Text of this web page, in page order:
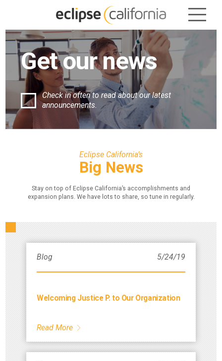
Get ournews
Check in often to read about ourlatest
announcements.
Eclipse California’s
Big News
Stay on top of Eclipse California’s accomplishments and
expansion plans. We have lots to share, so tune in regularly.
Blog 5/24/19
Welcoming Justice P. to Our Organization
Read More